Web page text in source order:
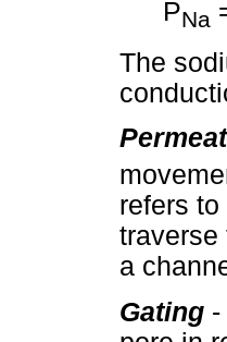
PNa
The
refers
traverse
a
Gating